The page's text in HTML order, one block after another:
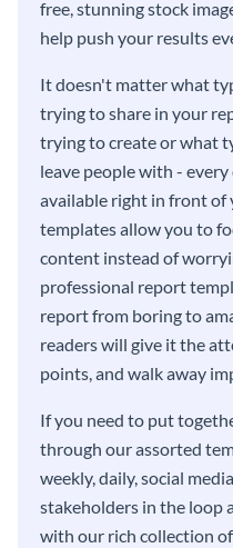
free, stunning stock
help push your results
It doesn't matter what
trying to share in your
trying to create or what
leave people with - every
available right in front of
templates allow you to
content instead of
professional report
report from boring to
readers will give it the
points, and walk away
If you need to put
through our assorted
weekly, daily, social
stakeholders in the loop
with our rich collection